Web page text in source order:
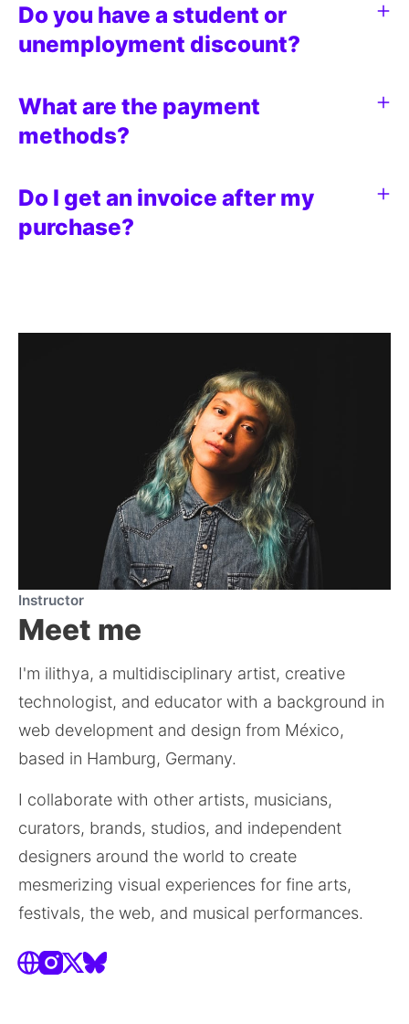
Do you have a student or
unemployment discount?
What are the payment
methods?
Do I get an invoice after my
purchase?
Instructor
Meet me
I'm ilithya, a multidisciplinary artist, creative
technologist, and educator with a background in
web development and design from México,
based in Hamburg, Germany.
I collaborate with other artists, musicians,
curators, brands, studios, and independent
designers around the world to create
mesmerizing visual experiences for fine arts,
festivals, the web, and musical performances.
Website
Instagram
X Bluesky